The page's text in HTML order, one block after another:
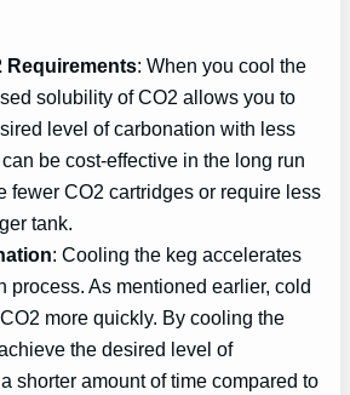
Requirements: When you cool the
solubility of CO2 allows you to
level of carbonation with less
be cost-effective in the long run
fewer CO2 cartridges or require less
tank.
: Cooling the keg accelerates
process. As mentioned earlier, cold
more quickly. By cooling the
the desired level of
shorter amount of time compared to